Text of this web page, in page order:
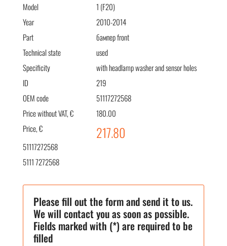
Model
1 (F20)
Year
2010-2014
Part
бампер front
Technical state
used
Specificity
with headlamp washer and sensor holes
ID
219
OEM code
51117272568
Price without VAT, €
180.00
Price, €
217.80
51117272568
5111 7272568
Please fill out the form and send it to us.
We will contact you as soon as possible.
Fields marked with (*) are required to be
filled